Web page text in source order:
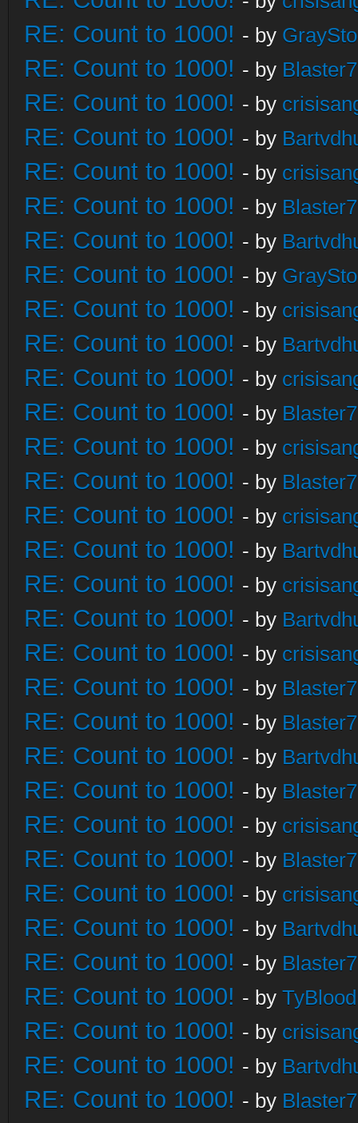
RE: Count to 1000! - by
RE: Count to 1000! - by
RE: Count to 1000! - by
RE: Count to 1000! - by
RE: Count to 1000! - by
RE: Count to 1000! - by
RE: Count to 1000! - by
RE: Count to 1000! - by
RE: Count to 1000! - by
RE: Count to 1000! - by
RE: Count to 1000! - by
RE: Count to 1000! - by
RE: Count to 1000! - by
RE: Count to 1000! - by
RE: Count to 1000! - by
RE: Count to 1000! - by
RE: Count to 1000! - by
RE: Count to 1000! - by
RE: Count to 1000! - by
RE: Count to 1000! - by
RE: Count to 1000! - by
RE: Count to 1000! - by
RE: Count to 1000! - by
RE: Count to 1000! - by
RE: Count to 1000! - by
RE: Count to 1000! - by
RE: Count to 1000! - by
RE: Count to 1000! - by
RE: Count to 1000! - by
RE: Count to 1000! - by
RE: Count to 1000! - by
RE: Count to 1000! - by